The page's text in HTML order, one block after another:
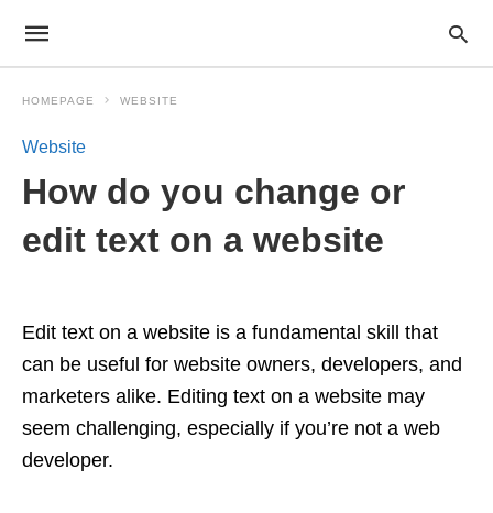
HOMEPAGE WEBSITE
Website
How do you change or
edit text on a website
Edit text on a website is a fundamental skill that
can be useful for website owners, developers, and
marketers alike. Editing text on a website may
seem challenging, especially if you’re not a web
developer.